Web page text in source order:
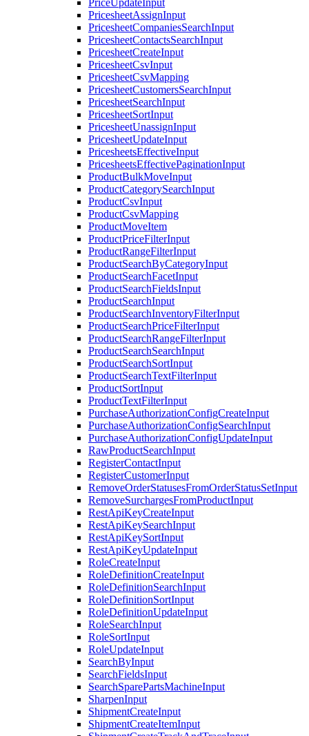
PriceUpdateInput
PricesheetAssignInput
PricesheetCompaniesSearchInput
PricesheetContactsSearchInput
PricesheetCreateInput
PricesheetCsvInput
PricesheetCsvMapping
PricesheetCustomersSearchInput
PricesheetSearchInput
PricesheetSortInput
PricesheetUnassignInput
PricesheetUpdateInput
PricesheetsEffectiveInput
PricesheetsEffectivePaginationInput
ProductBulkMoveInput
ProductCategorySearchInput
ProductCsvInput
ProductCsvMapping
ProductMoveItem
ProductPriceFilterInput
ProductRangeFilterInput
ProductSearchByCategoryInput
ProductSearchFacetInput
ProductSearchFieldsInput
ProductSearchInput
ProductSearchInventoryFilterInput
ProductSearchPriceFilterInput
ProductSearchRangeFilterInput
ProductSearchSearchInput
ProductSearchSortInput
ProductSearchTextFilterInput
ProductSortInput
ProductTextFilterInput
PurchaseAuthorizationConfigCreateInput
PurchaseAuthorizationConfigSearchInput
PurchaseAuthorizationConfigUpdateInput
RawProductSearchInput
RegisterContactInput
RegisterCustomerInput
RemoveOrderStatusesFromOrderStatusSetInput
RemoveSurchargesFromProductInput
RestApiKeyCreateInput
RestApiKeySearchInput
RestApiKeySortInput
RestApiKeyUpdateInput
RoleCreateInput
RoleDefinitionCreateInput
RoleDefinitionSearchInput
RoleDefinitionSortInput
RoleDefinitionUpdateInput
RoleSearchInput
RoleSortInput
RoleUpdateInput
SearchByInput
SearchFieldsInput
SearchSparePartsMachineInput
SharpenInput
ShipmentCreateInput
ShipmentCreateItemInput